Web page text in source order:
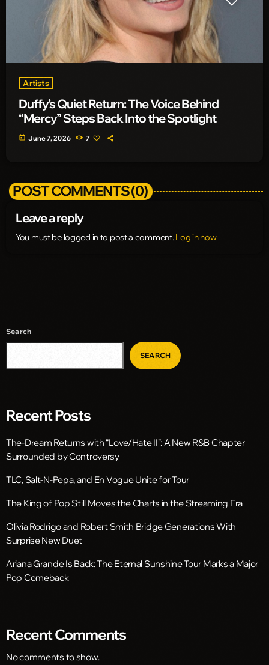
Artists
Duffy’s Quiet Return: The Voice Behind
“Mercy” Steps Back Into the Spotlight
today June 7, 2026 7
POST COMMENTS (0)
Leave a reply
You must be logged in to post a comment.Log in now
Search
SEARCH
Recent Posts
The-Dream Returns with “Love/Hate II”: A New R&B Chapter
Surrounded by Controversy
TLC, Salt-N-Pepa, and En Vogue Unite for Tour
The King of Pop Still Moves the Charts in the Streaming Era
Olivia Rodrigo and Robert Smith Bridge Generations With
Surprise New Duet
Ariana Grande Is Back: The Eternal Sunshine Tour Marks a Major
Pop Comeback
Recent Comments
No comments to show.